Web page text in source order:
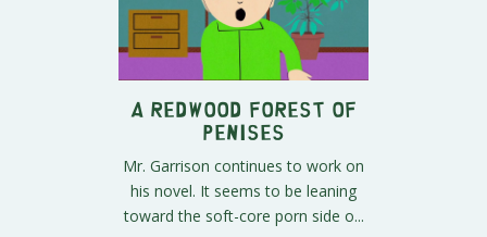
A Redwood Forest of
Penises
Mr. Garrison continues to work on
his novel. It seems to be leaning
toward the soft-core porn side o...